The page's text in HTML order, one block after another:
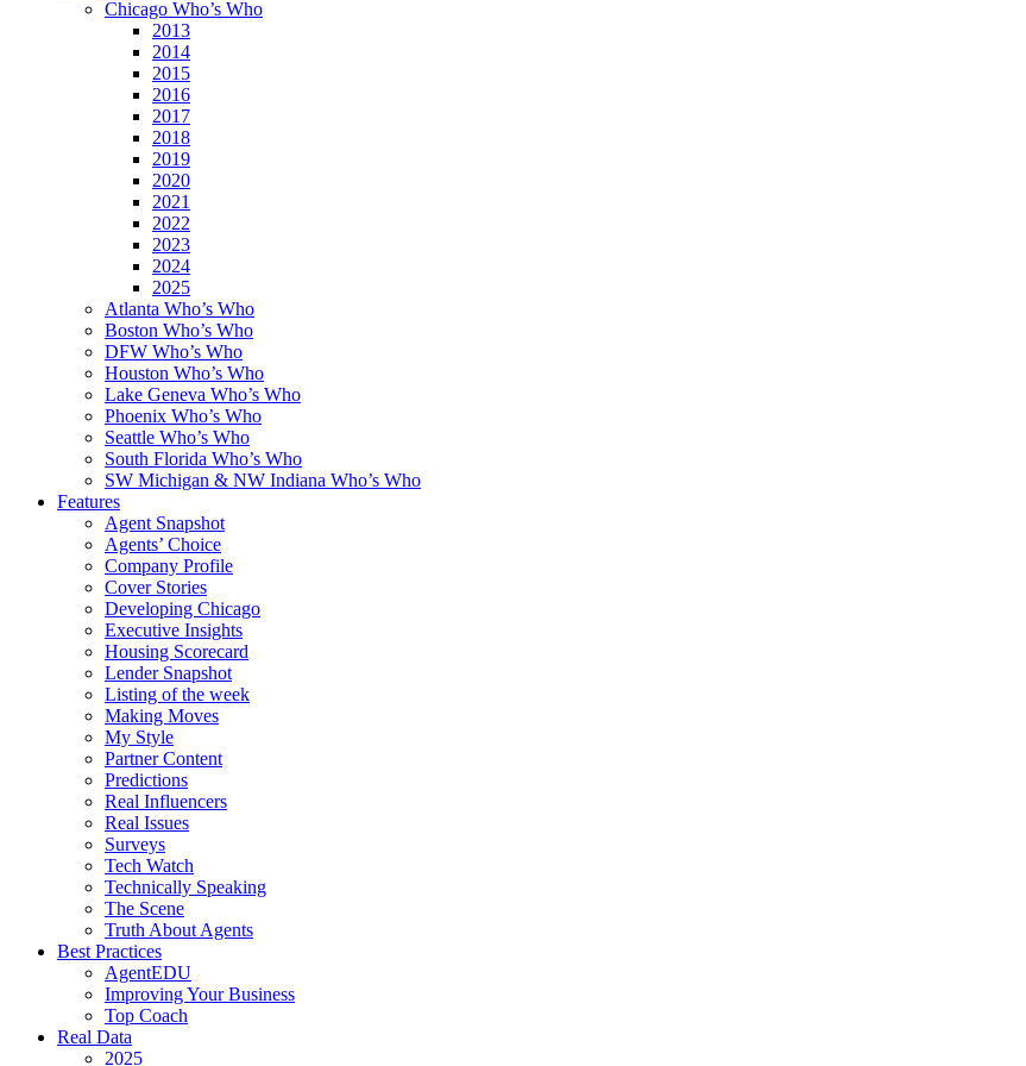
Chicago Who’s Who
2013
2014
2015
2016
2017
2018
2019
2020
2021
2022
2023
2024
2025
Atlanta Who’s Who
Boston Who’s Who
DFW Who’s Who
Houston Who’s Who
Lake Geneva Who’s Who
Phoenix Who’s Who
Seattle Who’s Who
South Florida Who’s Who
SW Michigan & NW Indiana Who’s Who
Features
Agent Snapshot
Agents’ Choice
Company Profile
Cover Stories
Developing Chicago
Executive Insights
Housing Scorecard
Lender Snapshot
Listing of the week
Making Moves
My Style
Partner Content
Predictions
Real Influencers
Real Issues
Surveys
Tech Watch
Technically Speaking
The Scene
Truth About Agents
Best Practices
AgentEDU
Improving Your Business
Top Coach
Real Data
2025